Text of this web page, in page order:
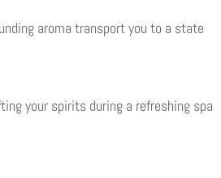
aroma transport you to a state
your spirits during a refreshing spa